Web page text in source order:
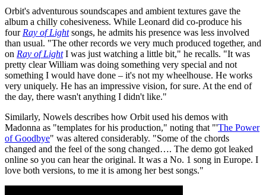
Orbit's adventurous soundscapes and ambient textures gave the
album a chilly cohesiveness. While Leonard did co-produce his
four Ray of Lightsongs, he admits his presence was less involved
than usual. "The other records we very much produced together, and
on Ray of LightI was just watching a little bit," he recalls. "It was
pretty clear William was doing something very special and not
something I would have done – it's not my wheelhouse. He works
very uniquely. He has an impressive vision, for sure. At the end of
the day, there wasn't anything I didn't like."
Similarly, Nowels describes how Orbit used his demos with
Madonna as "templates for his production," noting that "'The Power
of Goodbye" was altered considerably. "Some of the chords
changed and the feel of the song changed…. The demo got leaked
online so you can hear the original. It was a No. 1 song in Europe. I
love both versions, to me it is among her best songs."